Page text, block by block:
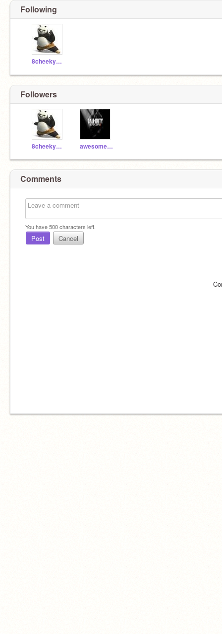
Following
8cheekymonkey8
Followers
8cheekymonkey8 awesomeguy04
Comments
You have500characters left.
Post Cancel